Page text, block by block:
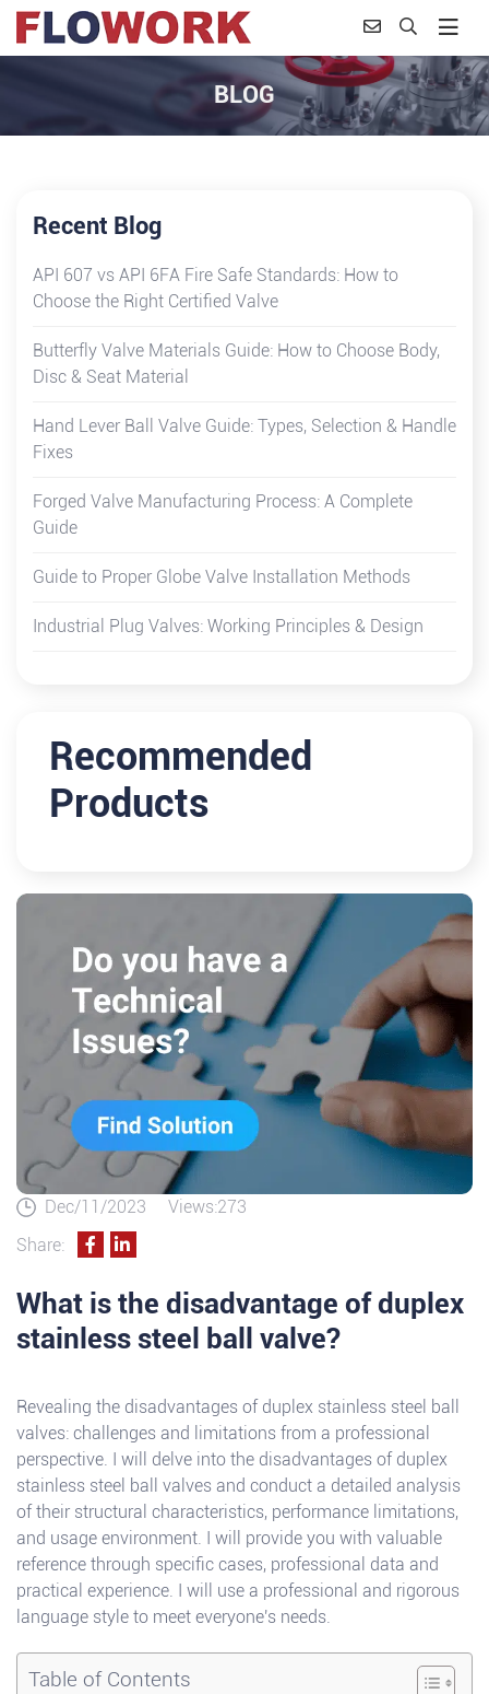
BLOG
Dec/11/2023
Views:273
Share:
What is the disadvantage of duplex
stainless steel ball valve?
Revealing the disadvantages of duplex stainless steel ball
valves: challenges and limitations from a professional
perspective. I will delve into the disadvantages of duplex
stainless steel ball valves and conduct a detailed analysis
of their structural characteristics, performance limitations,
and usage environment. I will provide you with valuable
reference through specific cases, professional data and
practical experience. I will use a professional and rigorous
language style to meet everyone's needs.
Table of Contents
Recent Blog
API 607 vs API 6FA Fire Safe Standards: How to
Choose the Right Certified Valve
Butterfly Valve Materials Guide: How to Choose Body,
Disc & Seat Material
Hand Lever Ball Valve Guide: Types, Selection & Handle
Fixes
Forged Valve Manufacturing Process: A Complete
Guide
Guide to Proper Globe Valve Installation Methods
Industrial Plug Valves: Working Principles & Design
Recommended
Products